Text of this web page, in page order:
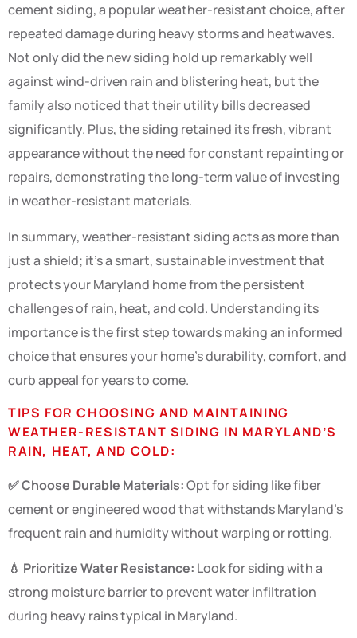
cement siding, a popular weather-resistant choice, after
repeated damage during heavy storms and heatwaves.
Not only did the new siding hold up remarkably well
against wind-driven rain and blistering heat, but the
family also noticed that their utility bills decreased
significantly. Plus, the siding retained its fresh, vibrant
appearance without the need for constant repainting or
repairs, demonstrating the long-term value of investing
in weather-resistant materials.
In summary, weather-resistant siding acts as more than
just a shield; it’s a smart, sustainable investment that
protects your Maryland home from the persistent
challenges of rain, heat, and cold. Understanding its
importance is the first step towards making an informed
choice that ensures your home’s durability, comfort, and
curb appeal for years to come.
TIPS FOR CHOOSING AND MAINTAINING
WEATHER-RESISTANT SIDING IN MARYLAND’S
RAIN, HEAT, AND COLD:
✅ Choose Durable Materials:Opt for siding like fiber
cement or engineered wood that withstands Maryland’s
frequent rain and humidity without warping or rotting.
💧 Prioritize Water Resistance: Look for siding with a
strong moisture barrier to prevent water infiltration
during heavy rains typical in Maryland.